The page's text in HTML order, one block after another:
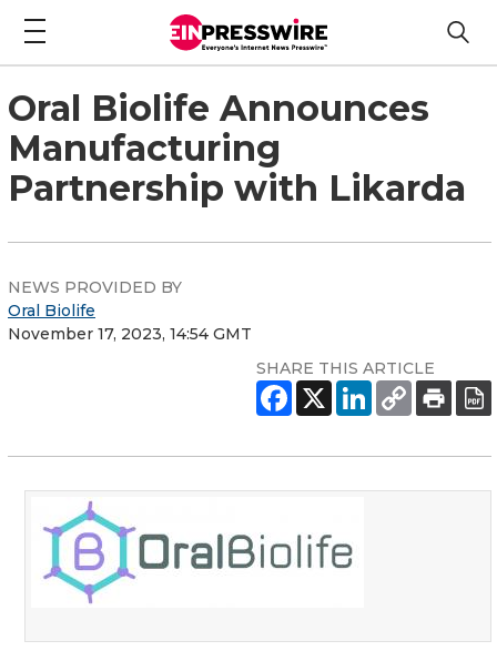
Oral Biolife Announces
Manufacturing
Partnership with Likarda
NEWS PROVIDED BY
Oral Biolife
November 17, 2023, 14:54 GMT
SHARE THIS ARTICLE